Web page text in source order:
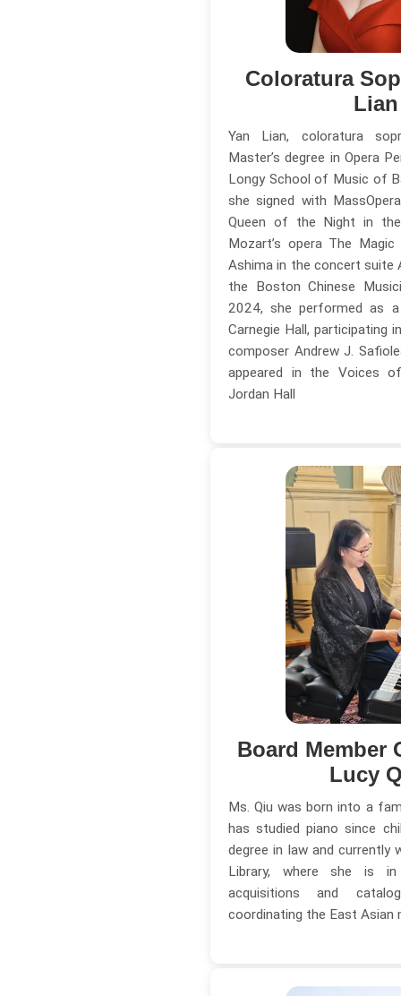
Coloratura
Lian
Yan Lian, coloratura
Master’s degree in Opera
Longy School of Music of
she signed with
Queen of the Night in
Mozart’s opera The
Ashima in the concert suite
the Boston Chinese
2024, she performed as
Carnegie Hall, participating
composer Andrew J.
appeared in the Voices
Jordan Hall
Board Member
Lucy
Ms. Qiu was born into a
has studied piano since
degree in law and currently
Library, where she is
acquisitions and
coordinating the East Asian